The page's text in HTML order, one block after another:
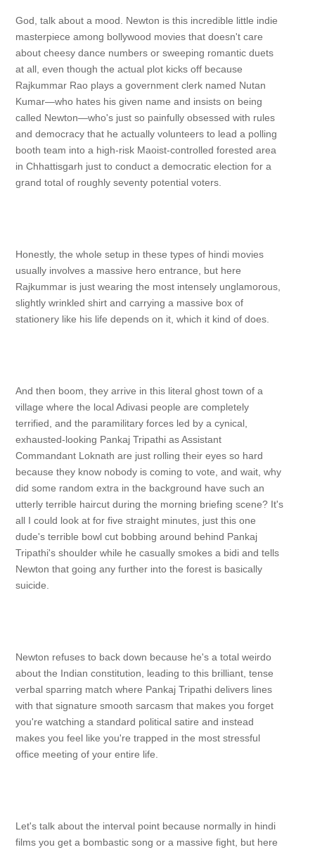
God, talk about a mood. Newton is this incredible little indie
masterpiece among bollywood movies that doesn't care
about cheesy dance numbers or sweeping romantic duets
at all, even though the actual plot kicks off because
Rajkummar Rao plays a government clerk named Nutan
Kumar—who hates his given name and insists on being
called Newton—who's just so painfully obsessed with rules
and democracy that he actually volunteers to lead a polling
booth team into a high-risk Maoist-controlled forested area
in Chhattisgarh just to conduct a democratic election for a
grand total of roughly seventy potential voters.
Honestly, the whole setup in these types of hindi movies
usually involves a massive hero entrance, but here
Rajkummar is just wearing the most intensely unglamorous,
slightly wrinkled shirt and carrying a massive box of
stationery like his life depends on it, which it kind of does.
And then boom, they arrive in this literal ghost town of a
village where the local Adivasi people are completely
terrified, and the paramilitary forces led by a cynical,
exhausted-looking Pankaj Tripathi as Assistant
Commandant Loknath are just rolling their eyes so hard
because they know nobody is coming to vote, and wait, why
did some random extra in the background have such an
utterly terrible haircut during the morning briefing scene? It's
all I could look at for five straight minutes, just this one
dude's terrible bowl cut bobbing around behind Pankaj
Tripathi's shoulder while he casually smokes a bidi and tells
Newton that going any further into the forest is basically
suicide.
Newton refuses to back down because he's a total weirdo
about the Indian constitution, leading to this brilliant, tense
verbal sparring match where Pankaj Tripathi delivers lines
with that signature smooth sarcasm that makes you forget
you're watching a standard political satire and instead
makes you feel like you're trapped in the most stressful
office meeting of your entire life.
Let's talk about the interval point because normally in hindi
films you get a bombastic song or a massive fight, but here